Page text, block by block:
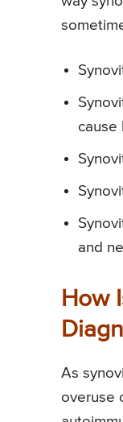
cause
and
How
As
overuse